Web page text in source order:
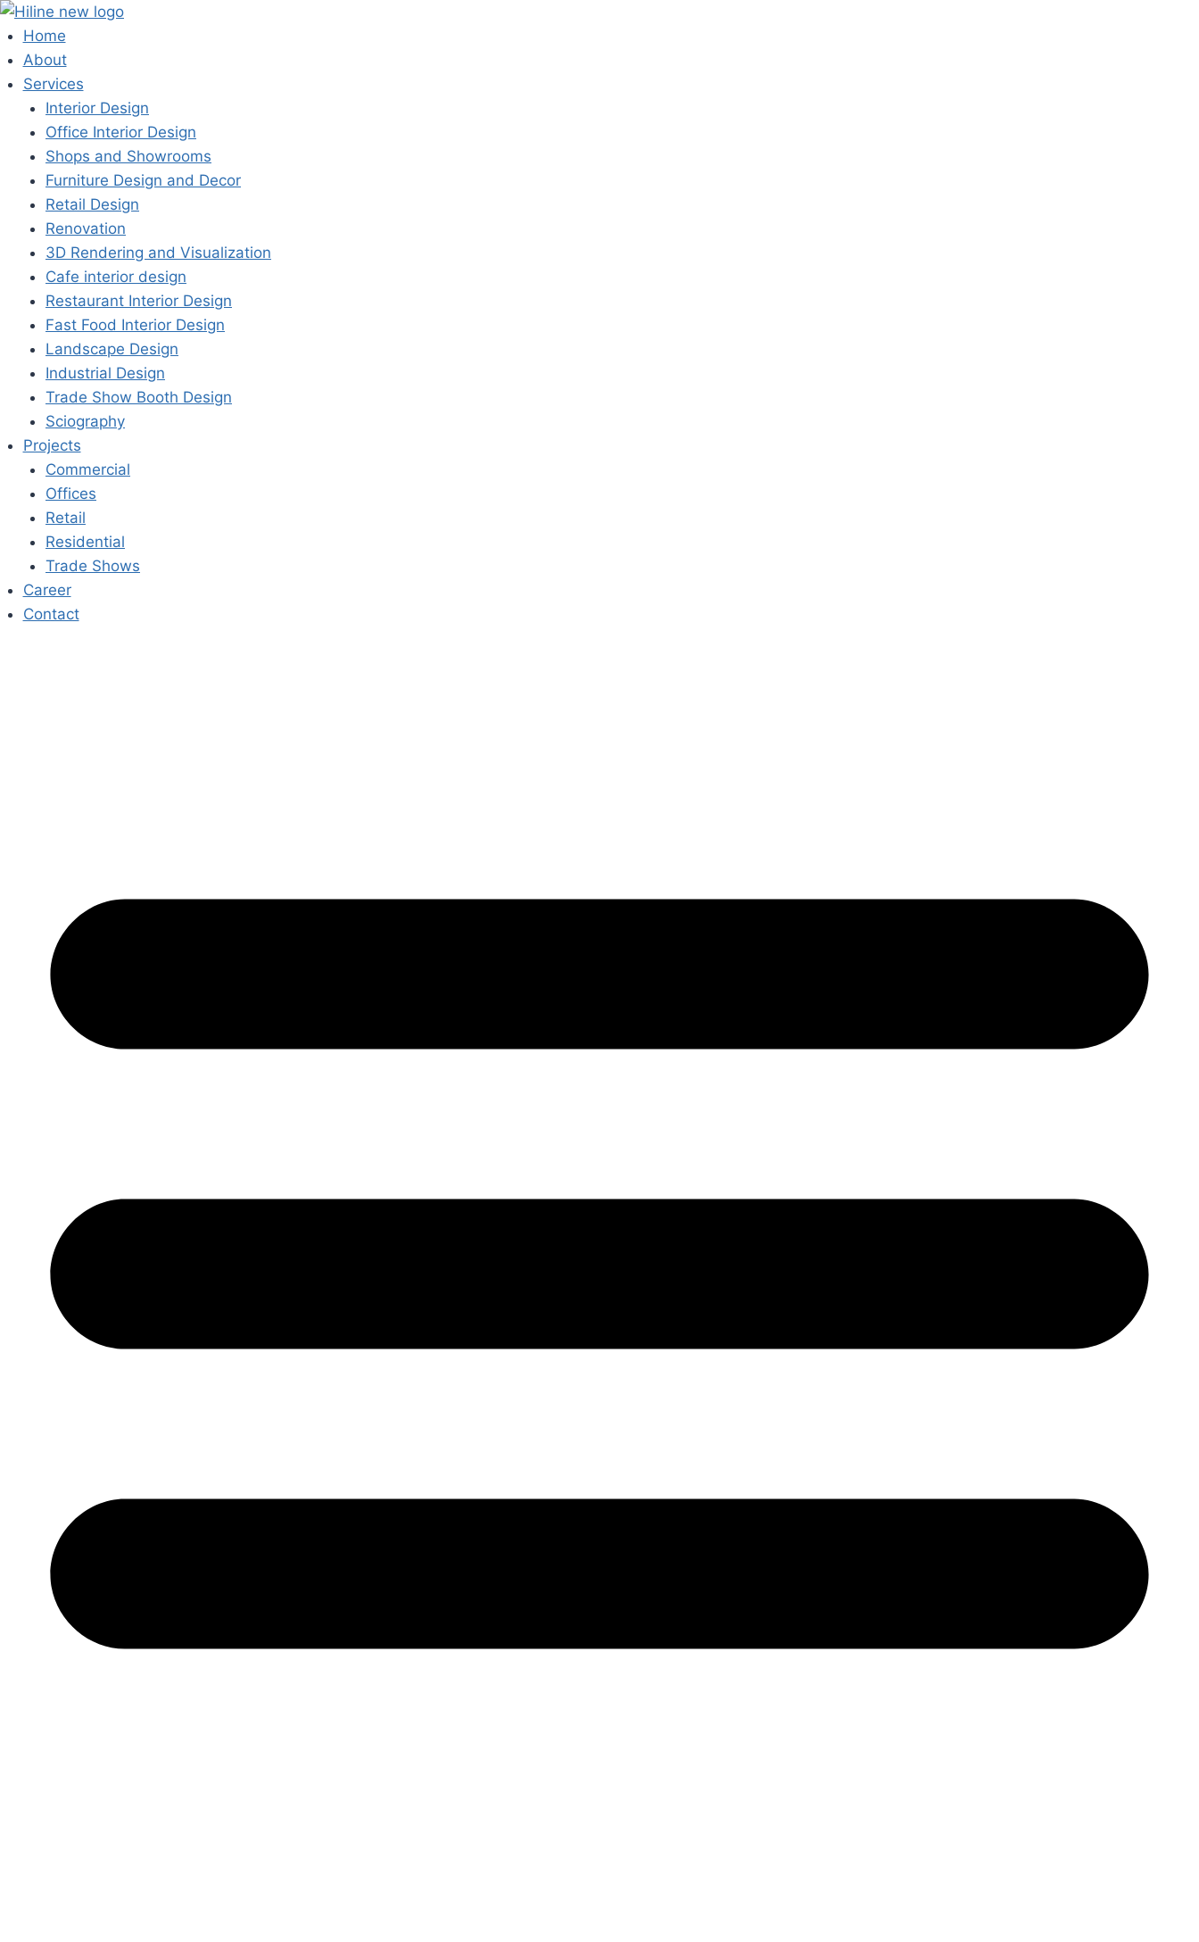
Skip
to
content
Home
About
Services
Interior Design
Office Interior Design
Shops and Showrooms
Furniture Design and Decor
Retail Design
Renovation
3D Rendering and Visualization
Cafe interior design
Restaurant Interior Design
Fast Food Interior Design
Landscape Design
Industrial Design
Trade Show Booth Design
Sciography
Projects
Commercial
Offices
Retail
Residential
Trade Shows
Career
Contact